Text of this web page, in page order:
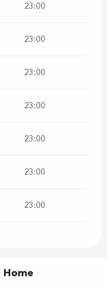
Home
23:00
23:00
23:00
23:00
23:00
23:00
23:00